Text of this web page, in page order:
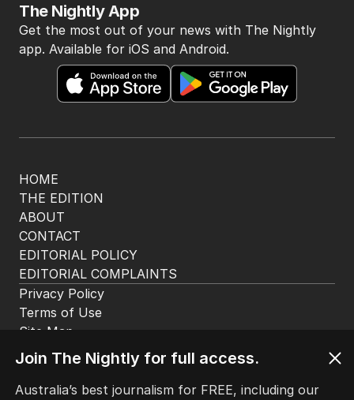
HOME
THE EDITION
ABOUT
CONTACT
EDITORIAL POLICY
EDITORIAL COMPLAINTS
The Nightly App
Get the most out of your news with The Nightly
app. Available for iOS and Android.
Terms of Use
Join The Nightly for full access.
Australia’s best journalism for FREE, including our